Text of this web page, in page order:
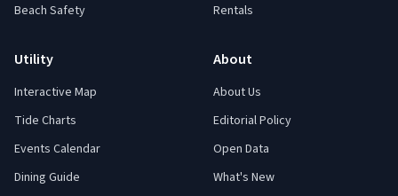
Beach Safety
Rentals
Utility
Interactive Map
Tide Charts
Events Calendar
Dining Guide
About
About Us
Editorial Policy
Open Data
What's New